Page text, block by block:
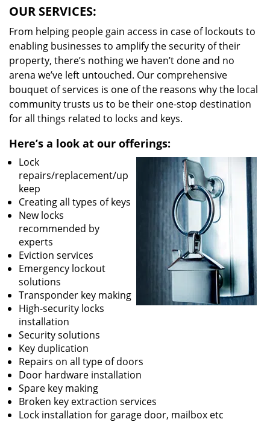
OUR SERVICES:
From helping people gain access in case of lockouts to
enabling businesses to amplify the security of their
property, there’s nothing we haven’t done and no
arena we’ve left untouched. Our comprehensive
bouquet of services is one of the reasons why the local
community trusts us to be their one-stop destination
for all things related to locks and keys.
Here’s a look at our offerings:
Lock
repairs/replacement/up
keep
Creating all types of keys
New locks
recommended by
experts
Eviction services
Emergency lockout
solutions
Transponder key making
High-security locks
installation
Security solutions
Key duplication
Repairs on all type of doors
Door hardware installation
Spare key making
Broken key extraction services
Lock installation for garage door, mailbox etc